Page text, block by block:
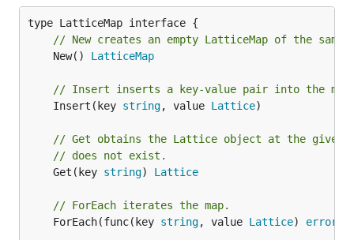
// New creates an empty LatticeMap of the
	New()
LatticeMap
// Insert inserts a key-value pair into the
	Insert(key
string, value Lattice)
// Get obtains the Lattice object at the given
// does not exist.
	Get(key
string) Lattice
// ForEach iterates the map.
	ForEach(func(key
string, value Lattice) error